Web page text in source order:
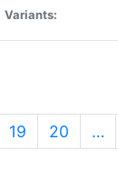
Variants:
19 20 …